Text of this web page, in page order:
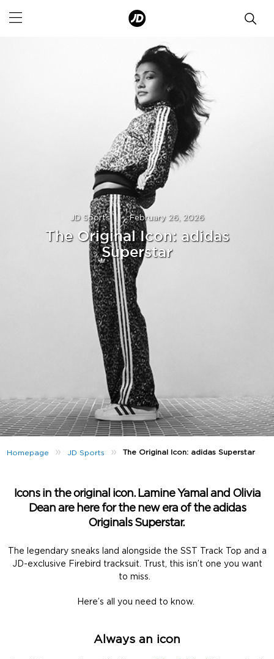
JD Sports | February 26, 2026
The Original Icon: adidas
Superstar
Homepage » JD Sports »The Original Icon: adidas Superstar
Icons in the original icon. Lamine Yamal and Olivia
Dean are here for the new era of the adidas
Originals Superstar.
The legendary sneaks land alongside the SST Track Top and a
JD-exclusive Firebird tracksuit. Trust, this isn’t one you want
to miss.
Here’s all you need to know.
Always an icon